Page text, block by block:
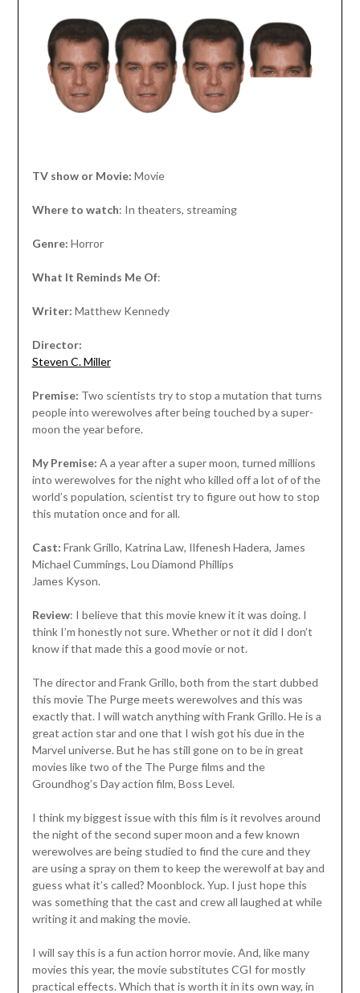
TV show or Movie: Movie
Where to watch: In theaters, streaming
Genre: Horror
What It Reminds Me Of:
Writer: Matthew Kennedy
Director:
Steven C. Miller
Premise: Two scientists try to stop a mutation that turns
people into werewolves after being touched by a super-
moon the year before.
My Premise: A a year after a super moon, turned millions
into werewolves for the night who killed off a lot of of the
world’s population, scientist try to figure out how to stop
this mutation once and for all.
Cast: Frank Grillo, Katrina Law, Ilfenesh Hadera, James
Michael Cummings, Lou Diamond Phillips
James Kyson.
Review: I believe that this movie knew it it was doing. I
think I’m honestly not sure. Whether or not it did I don’t
know if that made this a good movie or not.
The director and Frank Grillo, both from the start dubbed
this movie The Purge meets werewolves and this was
exactly that. I will watch anything with Frank Grillo. He is a
great action star and one that I wish got his due in the
Marvel universe. But he has still gone on to be in great
movies like two of the The Purge films and the
Groundhog’s Day action film, Boss Level.
I think my biggest issue with this film is it revolves around
the night of the second super moon and a few known
werewolves are being studied to find the cure and they
are using a spray on them to keep the werewolf at bay and
guess what it’s called? Moonblock. Yup. I just hope this
was something that the cast and crew all laughed at while
writing it and making the movie.
I will say this is a fun action horror movie. And, like many
movies this year, the movie substitutes CGI for mostly
practical effects. Which that is worth it in its own way, in